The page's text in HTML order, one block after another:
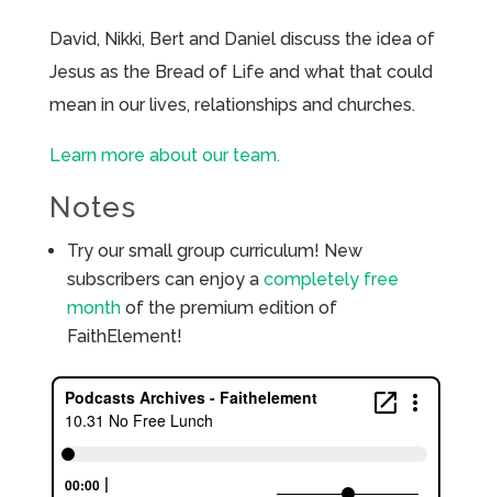
David, Nikki, Bert and Daniel discuss the idea of
Jesus as the Bread of Life and what that could
mean in our lives, relationships and churches.
Learn more about our team.
Notes
Try our small group curriculum! New
subscribers can enjoy a completely free
monthof the premium edition of
FaithElement!